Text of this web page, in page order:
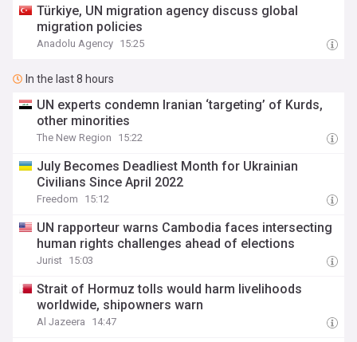
Türkiye, UN migration agency discuss global
migration policies
Anadolu Agency 15:25
In the last 8 hours
UN experts condemn Iranian ‘targeting’ of Kurds,
other minorities
The New Region 15:22
July Becomes Deadliest Month for Ukrainian
Civilians Since April 2022
Freedom 15:12
UN rapporteur warns Cambodia faces intersecting
human rights challenges ahead of elections
Jurist 15:03
Strait of Hormuz tolls would harm livelihoods
worldwide, shipowners warn
Al Jazeera 14:47